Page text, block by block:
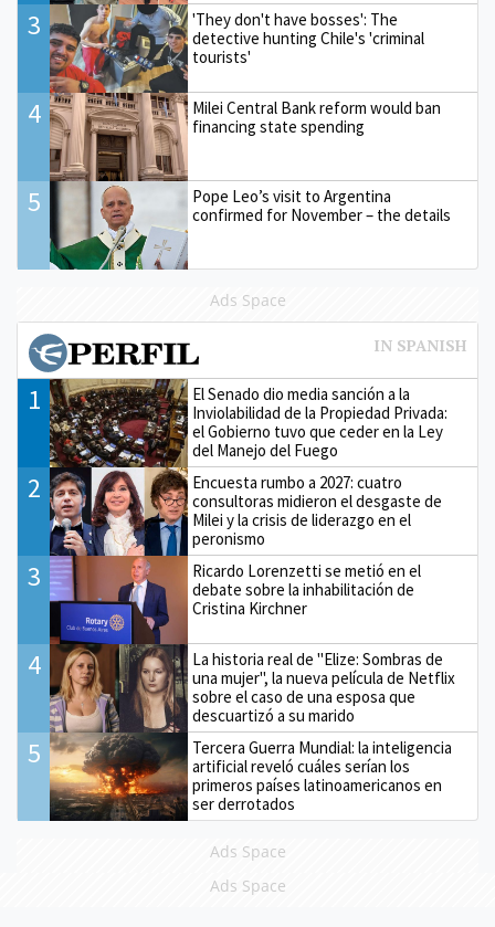
3
'They don't have bosses': The
detective hunting Chile's 'criminal
tourists'
4
Milei Central Bank reform would ban
financing state spending
5
Pope Leo’s visit to Argentina
confirmed for November – the details
Ads Space
1
El Senado dio media sanción a la
Inviolabilidad de la Propiedad Privada:
el Gobierno tuvo que ceder en la Ley
del Manejo del Fuego
2
Encuesta rumbo a 2027: cuatro
consultoras midieron el desgaste de
Milei y la crisis de liderazgo en el
peronismo
3
Ricardo Lorenzetti se metió en el
debate sobre la inhabilitación de
Cristina Kirchner
4
La historia real de "Elize: Sombras de
una mujer", la nueva película de Netflix
sobre el caso de una esposa que
descuartizó a su marido
5
Tercera Guerra Mundial: la inteligencia
artificial reveló cuáles serían los
primeros países latinoamericanos en
ser derrotados
Ads Space
Ads Space